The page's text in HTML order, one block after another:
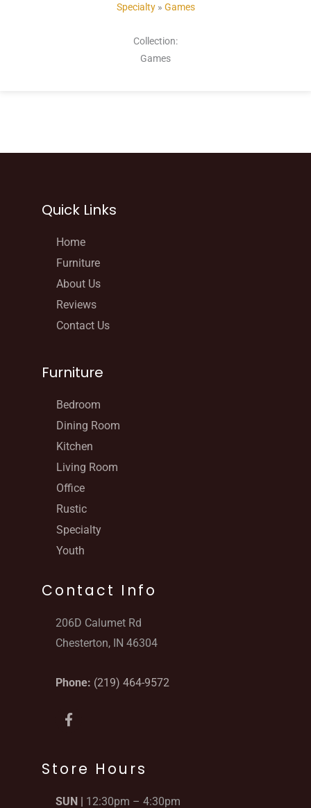
Specialty» Games
Collection:
Games
Quick Links
Home
Furniture
About Us
Reviews
Contact Us
Furniture
Bedroom
Dining Room
Kitchen
Living Room
Office
Rustic
Specialty
Youth
Contact Info
206D Calumet Rd
Chesterton, IN 46304
Phone: (219) 464-9572
F
a
b
o
k
Store Hours
SUN | 12:30pm – 4:30pm